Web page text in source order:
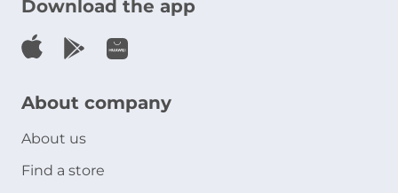
Download the app
About company
About us
Find a store